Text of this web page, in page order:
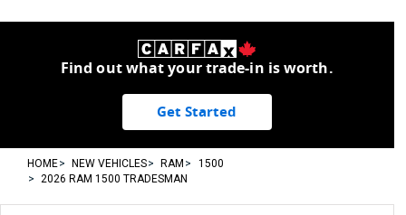
Find out what your trade-in is worth.
Get Started
HOME NEW VEHICLES RAM
1500
2026 RAM 1500 TRADESMAN